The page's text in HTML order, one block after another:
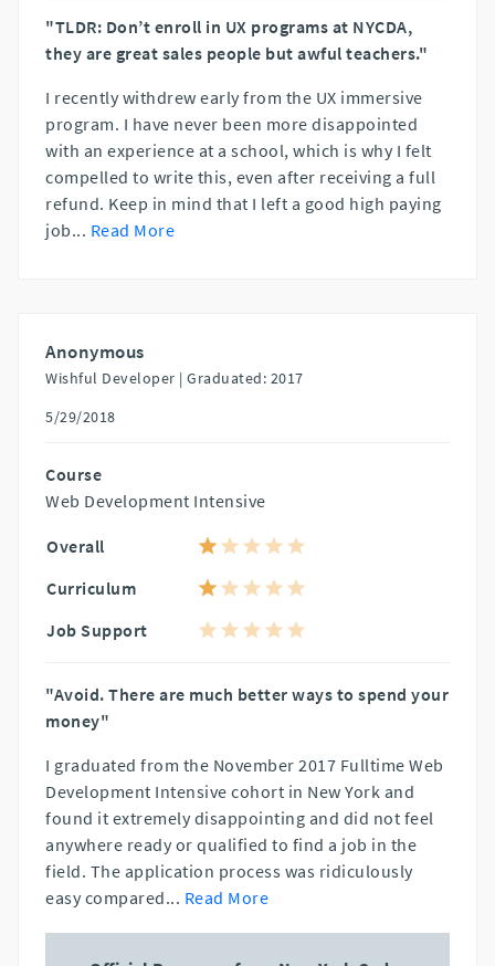
"TLDR: Don’t enroll in UX programs at NYCDA,
they are great sales people but awful teachers."
I recently withdrew early from the UX immersive
program. I have never been more disappointed
with an experience at a school, which is why I felt
compelled to write this, even after receiving a full
refund. Keep in mind that I left a good high paying
job... Read More
Anonymous
Wishful Developer | Graduated: 2017
5/29/2018
Course
Web Development Intensive
Overall
Curriculum
Job Support
"Avoid. There are much better ways to spend your
money"
I graduated from the November 2017 Fulltime Web
Development Intensive cohort in New York and
found it extremely disappointing and did not feel
anywhere ready or qualified to find a job in the
field. The application process was ridiculously
easy compared... Read More